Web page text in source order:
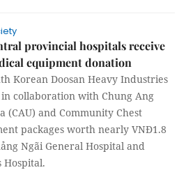
provincial hospitals receive
equipment donation
Korean Doosan Heavy Industries
in collaboration with Chung Ang
(CAU) and Community Chest
packages worth nearly VNĐ1.8
Ngãi General Hospital and
Hospital.